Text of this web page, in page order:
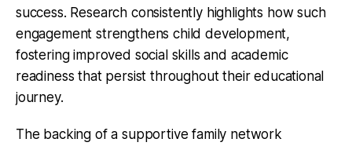
success. Research consistently highlights how such
engagement strengthens child development,
fostering improved social skills and academic
readiness that persist throughout their educational
journey.
The backing of a supportive family network